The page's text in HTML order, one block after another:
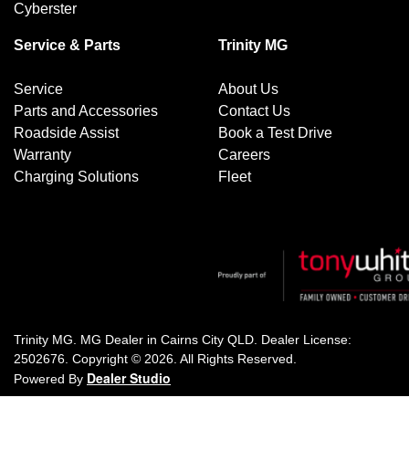
Cyberster
Service & Parts
Service
Parts and Accessories
Roadside Assist
Warranty
Charging Solutions
Trinity MG
About Us
Contact Us
Book a Test Drive
Careers
Fleet
Trinity MG MG Dealer in Cairns City QLD Dealer License:
2502676 Copyright © 2026 . All Rights Reserved.
Powered By Dealer Studio